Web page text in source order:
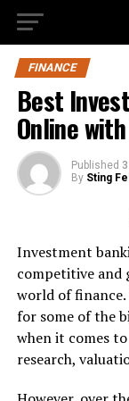
FINANCE
Best
Online
Published
By Sting
Investment
competitive and
world of
for some of the
when it comes
research,